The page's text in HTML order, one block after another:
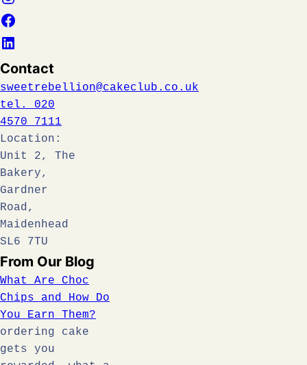
Contact
sweetrebellion@cakeclub.co.uk
tel. 020
4570 7111
Location:
Unit 2, The
Bakery,
Gardner
Road,
Maidenhead
SL6 7TU
From Our Blog
What Are Choc
Chips and How Do
You Earn Them?
ordering cake
gets you